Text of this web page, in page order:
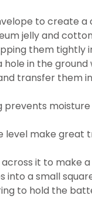
to create a
jelly and
them tightly
in the
transfer them
level make great
it to make
into a small
to hold the